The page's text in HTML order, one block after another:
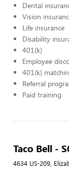
Dental
Vision
Life insurance
Disability
401(k)
Employee
401(k)
Referral
Paid training
Taco Bell -
4634 US-209,